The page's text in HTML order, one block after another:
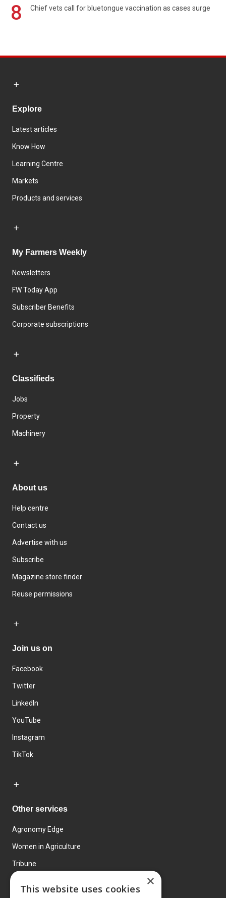
8 Chief vets call for bluetongue vaccination as cases surge
Explore
Latest articles
Know How
Learning Centre
Markets
Products and services
My Farmers Weekly
Newsletters
FW Today App
Subscriber Benefits
Corporate subscriptions
Classifieds
Jobs
Property
Machinery
About us
Help centre
Contact us
Advertise with us
Subscribe
Magazine store finder
Reuse permissions
Join us on
Facebook
Twitter
LinkedIn
YouTube
Instagram
TikTok
Other services
Agronomy Edge
Women in Agriculture
Tribune
×
This website uses cookies